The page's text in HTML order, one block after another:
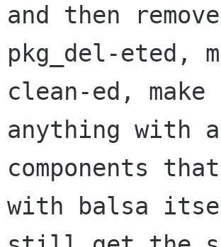
and then
pkg_del-eted,
clean-ed,
anything with
components
with balsa